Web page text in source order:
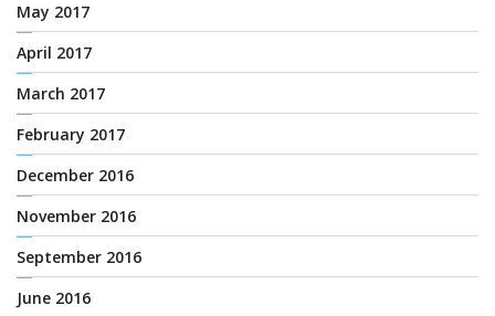
May 2017
April 2017
March 2017
February 2017
December 2016
November 2016
September 2016
June 2016